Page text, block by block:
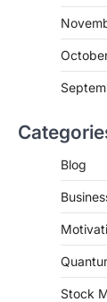
Blog
Stock